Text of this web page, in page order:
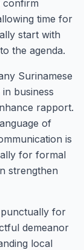
confirm
time for
start with
the agenda.
Surinamese
business
rapport.
of
is
for formal
strengthen
punctually for
demeanor
local